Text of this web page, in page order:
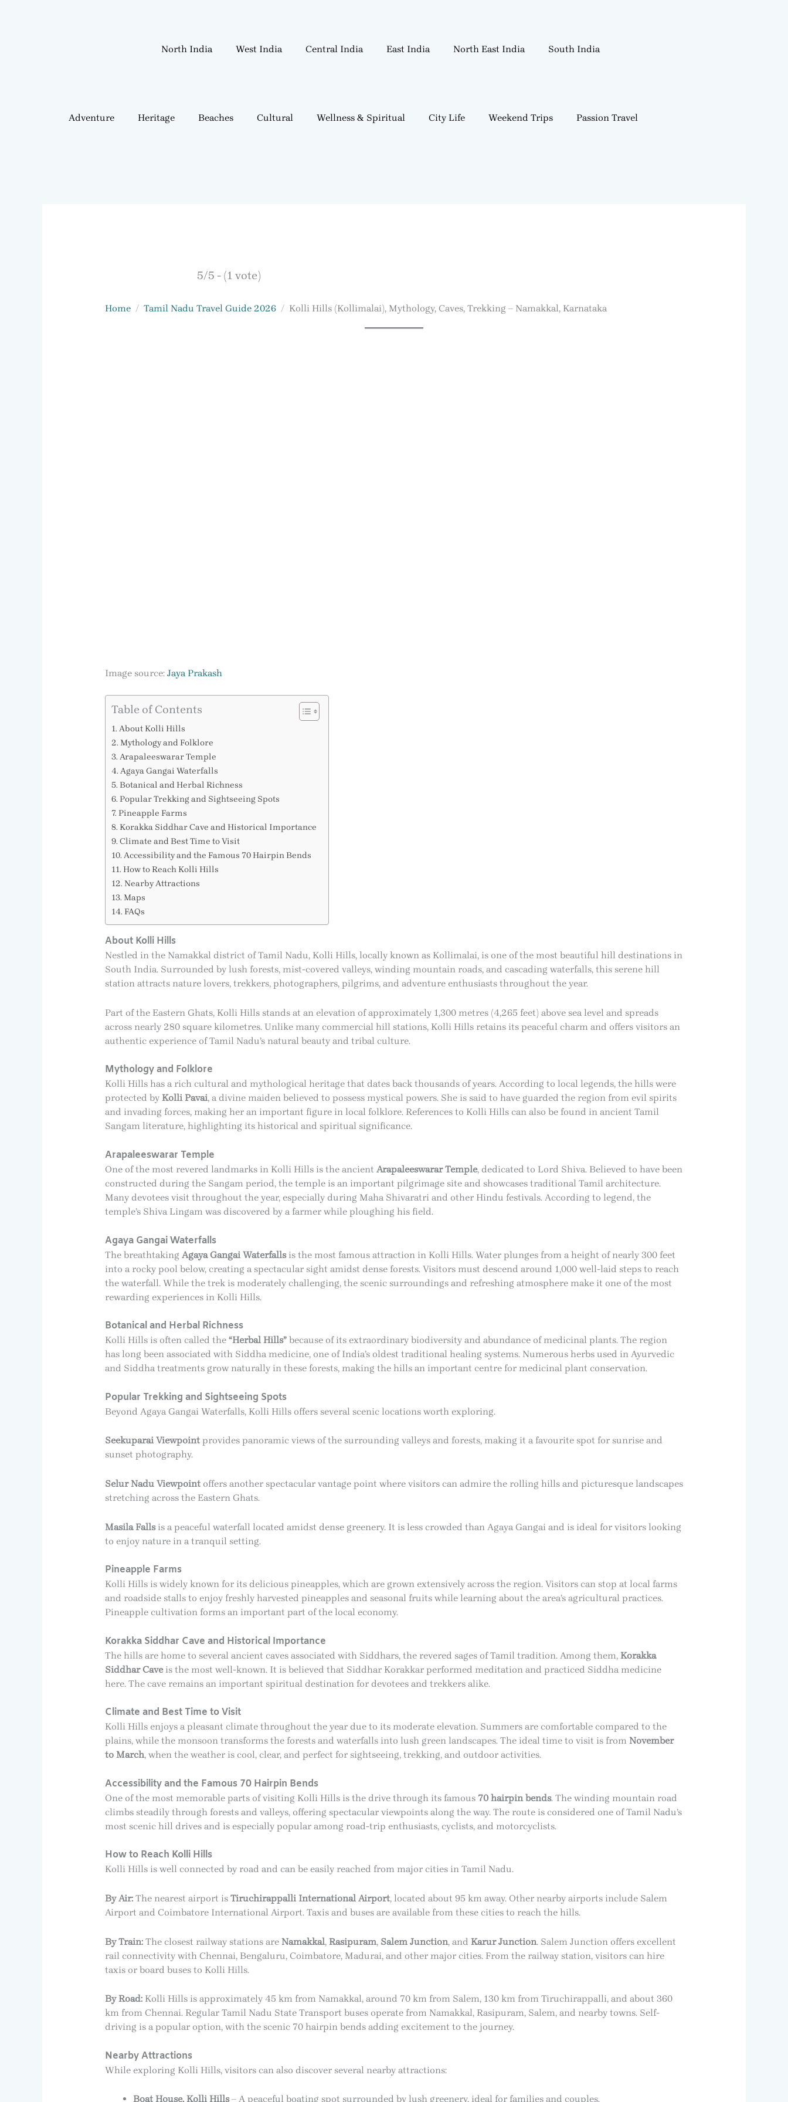
North India
West India Central India East India North East India South India
Adventure Heritage Beaches Cultural Wellness & Spiritual City Life Weekend Trips Passion Travel
5/5 - (1 vote)
Home Tamil Nadu Travel Guide 2026 Kolli Hills (Kollimalai), Mythology, Caves, Trekking – Namakkal, Karnataka
Image source: Jaya Prakash
Table of Contents
About Kolli Hills
Mythology and Folklore
Arapaleeswarar Temple
Agaya Gangai Waterfalls
Botanical and Herbal Richness
Popular Trekking and Sightseeing Spots
Pineapple Farms
Korakka Siddhar Cave and Historical Importance
Climate and Best Time to Visit
Accessibility and the Famous 70 Hairpin Bends
How to Reach Kolli Hills
Nearby Attractions
Maps
FAQs
About Kolli Hills
Nestled in the Namakkal district of Tamil Nadu, Kolli Hills, locally known as Kollimalai, is one of the most beautiful hill destinations in
South India. Surrounded by lush forests, mist-covered valleys, winding mountain roads, and cascading waterfalls, this serene hill
station attracts nature lovers, trekkers, photographers, pilgrims, and adventure enthusiasts throughout the year.
Part of the Eastern Ghats, Kolli Hills stands at an elevation of approximately 1,300 metres (4,265 feet) above sea level and spreads
across nearly 280 square kilometres. Unlike many commercial hill stations, Kolli Hills retains its peaceful charm and offers visitors an
authentic experience of Tamil Nadu’s natural beauty and tribal culture.
Mythology and Folklore
Kolli Hills has a rich cultural and mythological heritage that dates back thousands of years. According to local legends, the hills were
protected by Kolli Pavai, a divine maiden believed to possess mystical powers. She is said to have guarded the region from evil spirits
and invading forces, making her an important figure in local folklore. References to Kolli Hills can also be found in ancient Tamil
Sangam literature, highlighting its historical and spiritual significance.
Arapaleeswarar Temple
One of the most revered landmarks in Kolli Hills is the ancient Arapaleeswarar Temple, dedicated to Lord Shiva. Believed to have been
constructed during the Sangam period, the temple is an important pilgrimage site and showcases traditional Tamil architecture.
Many devotees visit throughout the year, especially during Maha Shivaratri and other Hindu festivals. According to legend, the
temple’s Shiva Lingam was discovered by a farmer while ploughing his field.
Agaya Gangai Waterfalls
The breathtaking Agaya Gangai Waterfallsis the most famous attraction in Kolli Hills. Water plunges from a height of nearly 300 feet
into a rocky pool below, creating a spectacular sight amidst dense forests. Visitors must descend around 1,000 well-laid steps to reach
the waterfall. While the trek is moderately challenging, the scenic surroundings and refreshing atmosphere make it one of the most
rewarding experiences in Kolli Hills.
Botanical and Herbal Richness
Kolli Hills is often called the “Herbal Hills”because of its extraordinary biodiversity and abundance of medicinal plants. The region
has long been associated with Siddha medicine, one of India’s oldest traditional healing systems. Numerous herbs used in Ayurvedic
and Siddha treatments grow naturally in these forests, making the hills an important centre for medicinal plant conservation.
Popular Trekking and Sightseeing Spots
Beyond Agaya Gangai Waterfalls, Kolli Hills offers several scenic locations worth exploring.
Seekuparai Viewpointprovides panoramic views of the surrounding valleys and forests, making it a favourite spot for sunrise and
sunset photography.
Selur Nadu Viewpointoffers another spectacular vantage point where visitors can admire the rolling hills and picturesque landscapes
stretching across the Eastern Ghats.
Masila Fallsis a peaceful waterfall located amidst dense greenery. It is less crowded than Agaya Gangai and is ideal for visitors looking
to enjoy nature in a tranquil setting.
Pineapple Farms
Kolli Hills is widely known for its delicious pineapples, which are grown extensively across the region. Visitors can stop at local farms
and roadside stalls to enjoy freshly harvested pineapples and seasonal fruits while learning about the area’s agricultural practices.
Pineapple cultivation forms an important part of the local economy.
Korakka Siddhar Cave and Historical Importance
The hills are home to several ancient caves associated with Siddhars, the revered sages of Tamil tradition. Among them, Korakka
Siddhar Caveis the most well-known. It is believed that Siddhar Korakkar performed meditation and practiced Siddha medicine
here. The cave remains an important spiritual destination for devotees and trekkers alike.
Climate and Best Time to Visit
Kolli Hills enjoys a pleasant climate throughout the year due to its moderate elevation. Summers are comfortable compared to the
plains, while the monsoon transforms the forests and waterfalls into lush green landscapes. The ideal time to visit is from November
to March, when the weather is cool, clear, and perfect for sightseeing, trekking, and outdoor activities.
Accessibility and the Famous 70 Hairpin Bends
One of the most memorable parts of visiting Kolli Hills is the drive through its famous 70 hairpin bends. The winding mountain road
climbs steadily through forests and valleys, offering spectacular viewpoints along the way. The route is considered one of Tamil Nadu’s
most scenic hill drives and is especially popular among road-trip enthusiasts, cyclists, and motorcyclists.
How to Reach Kolli Hills
Kolli Hills is well connected by road and can be easily reached from major cities in Tamil Nadu.
By Air:The nearest airport is Tiruchirappalli International Airport, located about 95 km away. Other nearby airports include Salem
Airport and Coimbatore International Airport. Taxis and buses are available from these cities to reach the hills.
By Train:The closest railway stations are Namakkal, Rasipuram, Salem Junction, and Karur Junction. Salem Junction offers excellent
rail connectivity with Chennai, Bengaluru, Coimbatore, Madurai, and other major cities. From the railway station, visitors can hire
taxis or board buses to Kolli Hills.
By Road:Kolli Hills is approximately 45 km from Namakkal, around 70 km from Salem, 130 km from Tiruchirappalli, and about 360
km from Chennai. Regular Tamil Nadu State Transport buses operate from Namakkal, Rasipuram, Salem, and nearby towns. Self-
driving is a popular option, with the scenic 70 hairpin bends adding excitement to the journey.
Nearby Attractions
While exploring Kolli Hills, visitors can also discover several nearby attractions:
Boat House, Kolli Hills– A peaceful boating spot surrounded by lush greenery, ideal for families and couples.